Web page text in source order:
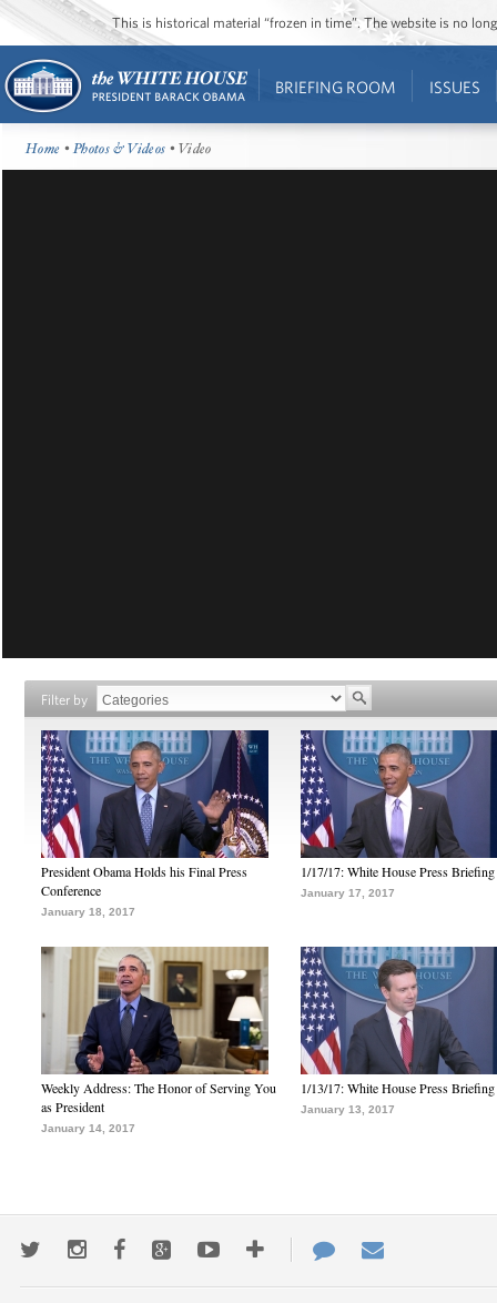
This is historical material “frozen in time”. The website is no
BRIEFING ROOM ISSUES
Home •Photos & Videos • Video
Filter by
President Obama Holds his Final Press
Conference
January 18, 2017
1/17/17: White House Press Briefing
January 17, 2017
Weekly Address: The Honor of Serving You
as President
January 14, 2017
1/13/17: White House Press Briefing
January 13, 2017